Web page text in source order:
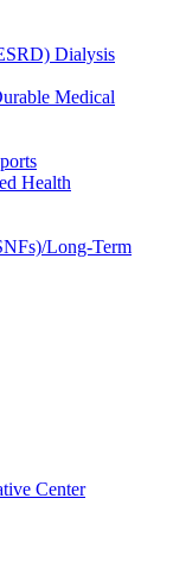
Dialysis
Medical
Health
Long-Term
Center